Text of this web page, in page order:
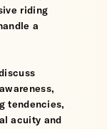
riding
a
tendencies,
acuity and